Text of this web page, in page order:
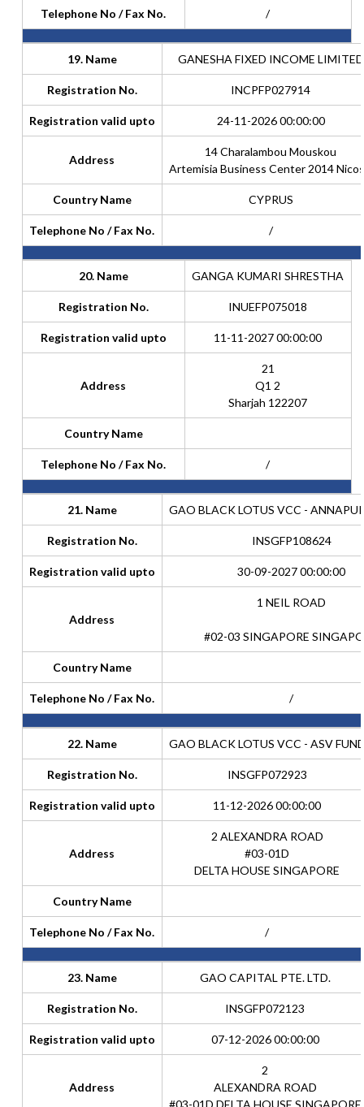
Telephone No / Fax No. /
19. Name GANESHA FIXED INCOME LIMITED
Registration No. INCPFP027914
Registration valid upto 24-11-2026 00:00:00
Address
14 Charalambou Mouskou
Artemisia Business Center 2014
Country Name CYPRUS
Telephone No / Fax No. /
20. Name GANGA KUMARI SHRESTHA
Registration No. INUEFP075018
Registration valid upto 11-11-2027 00:00:00
Address
21
Q1 2
Sharjah 122207
Country Name
Telephone No / Fax No. /
21. Name GAO BLACK LOTUS VCC -
Registration No. INSGFP108624
Registration valid upto 30-09-2027 00:00:00
Address
1 NEIL ROAD
#02-03 SINGAPORE
Country Name
Telephone No / Fax No. /
22. Name GAO BLACK LOTUS VCC - ASV
Registration No. INSGFP072923
Registration valid upto 11-12-2026 00:00:00
Address
2 ALEXANDRA ROAD
#03-01D
DELTA HOUSE SINGAPORE
Country Name
Telephone No / Fax No. /
23. Name GAO CAPITAL PTE. LTD.
Registration No. INSGFP072123
Registration valid upto 07-12-2026 00:00:00
Address
2
ALEXANDRA ROAD
#03-01D DELTA HOUSE SINGAPORE